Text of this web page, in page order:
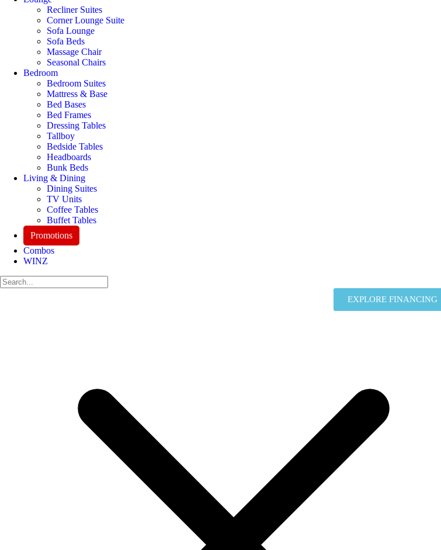
Recliner Suites
Corner Lounge Suite
Sofa Lounge
Sofa Beds
Massage Chair
Seasonal Chairs
Bedroom
Bedroom Suites
Mattress & Base
Bed Bases
Bed Frames
Dressing Tables
Tallboy
Bedside Tables
Headboards
Bunk Beds
Living & Dining
Dining Suites
TV Units
Coffee Tables
Buffet Tables
Promotions
Combos
WINZ
EXPLORE FINANCING